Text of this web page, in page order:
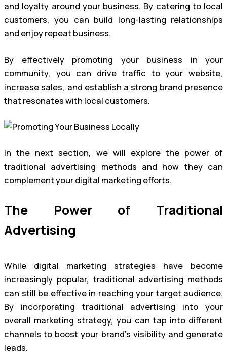
and loyalty around your business. By catering to local
customers, you can build long-lasting relationships
and enjoy repeat business.
By effectively promoting your business in your
community, you can drive traffic to your website,
increase sales, and establish a strong brand presence
that resonates with local customers.
In the next section, we will explore the power of
traditional advertising methods and how they can
complement your digital marketing efforts.
The Power of Traditional
Advertising
While digital marketing strategies have become
increasingly popular, traditional advertising methods
can still be effective in reaching your target audience.
By incorporating traditional advertising into your
overall marketing strategy, you can tap into different
channels to boost your brand’s visibility and generate
leads.